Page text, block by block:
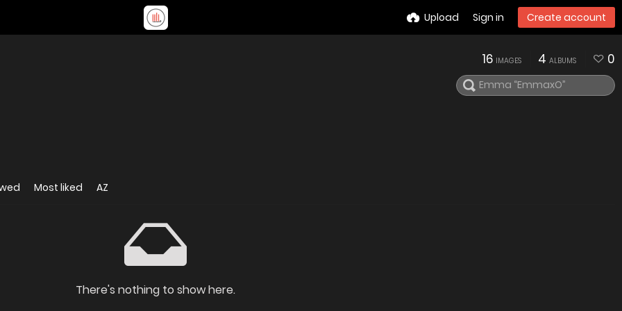
Upload Sign in Create account
16 IMAGES 4 ALBUMS 0
Most liked AZ
There's nothing to show here.